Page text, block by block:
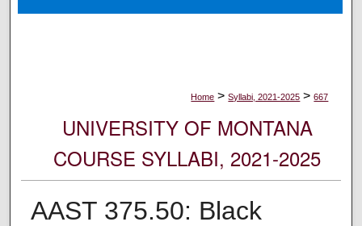
Digital Commons Network™
Home > Syllabi, 2021-2025 > 667
UNIVERSITY OF MONTANA
COURSE SYLLABI, 2021-2025
AAST 375.50: Black